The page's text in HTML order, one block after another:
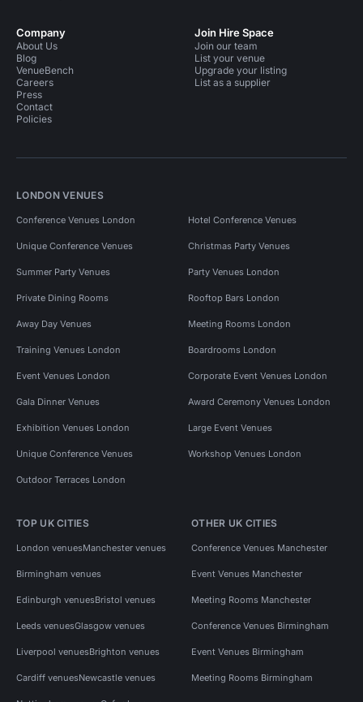
Company
About Us
Blog
VenueBench
Careers
Press
Contact
Policies
Join Hire Space
Join our team
List your venue
Upgrade your listing
List as a supplier
LONDON VENUES
Conference Venues London Hotel Conference Venues
Unique Conference Venues Christmas Party Venues
Summer Party Venues Party Venues London
Private Dining Rooms Rooftop Bars London
Away Day Venues Meeting Rooms London
Training Venues London Boardrooms London
Event Venues London Corporate Event Venues London
Gala Dinner Venues Award Ceremony Venues London
Exhibition Venues London Large Event Venues
Unique Conference Venues Workshop Venues London
Outdoor Terraces London
TOP UK CITIES
London venuesManchester venues
Birmingham venues
Edinburgh venuesBristol venues
Leeds venuesGlasgow venues
Liverpool venuesBrighton venues
Cardiff venuesNewcastle venues
OTHER UK CITIES
Conference Venues Manchester
Event Venues Manchester
Meeting Rooms Manchester
Conference Venues Birmingham
Event Venues Birmingham
Meeting Rooms Birmingham